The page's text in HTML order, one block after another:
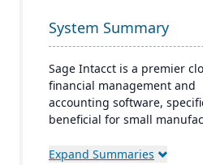
System Summary
Sage Intacct is a premier
financial management and
accounting software,
beneficial for small
financial operations.
Expand Summaries